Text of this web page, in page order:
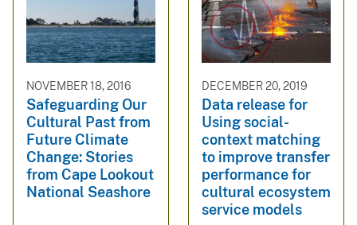
NOVEMBER 18, 2016
Safeguarding Our
Cultural Past from
Future Climate
Change: Stories
from Cape Lookout
National Seashore
DECEMBER 20, 2019
Data release for
Using social-
context matching
to improve transfer
performance for
cultural ecosystem
service models